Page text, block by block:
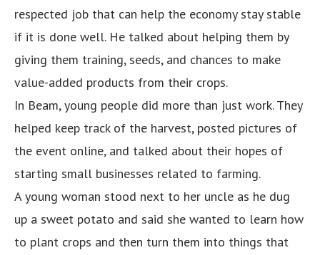
respected job that can help the economy stay stable
if it is done well. He talked about helping them by
giving them training, seeds, and chances to make
value-added products from their crops.
In Beam, young people did more than just work. They
helped keep track of the harvest, posted pictures of
the event online, and talked about their hopes of
starting small businesses related to farming.
A young woman stood next to her uncle as he dug
up a sweet potato and said she wanted to learn how
to plant crops and then turn them into things that